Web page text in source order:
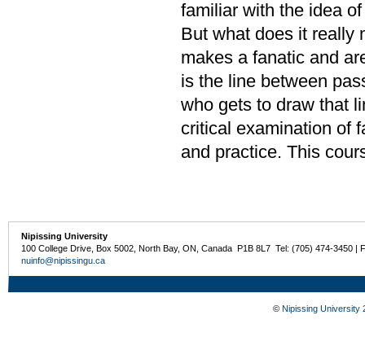
familiar with the idea
But what does it really
makes a fanatic and
is the line between
who gets to draw that
critical examination of
and practice. This
Nipissing University
100 College Drive, Box 5002, North Bay, ON, Canada P1B 8L7 Tel: (705) 474-3450 |
nuinfo@nipissingu.ca
© Nipissing University